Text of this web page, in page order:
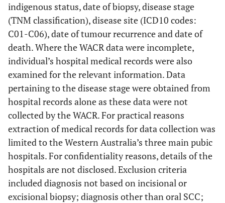
indigenous status, date of biopsy, disease stage
(TNM classification), disease site (ICD10 codes:
C01-C06), date of tumour recurrence and date of
death. Where the WACR data were incomplete,
individual’s hospital medical records were also
examined for the relevant information. Data
pertaining to the disease stage were obtained from
hospital records alone as these data were not
collected by the WACR. For practical reasons
extraction of medical records for data collection was
limited to the Western Australia’s three main pubic
hospitals. For confidentiality reasons, details of the
hospitals are not disclosed. Exclusion criteria
included diagnosis not based on incisional or
excisional biopsy; diagnosis other than oral SCC;